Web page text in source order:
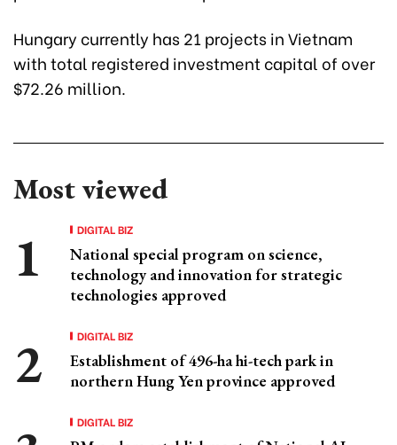
Hungary currently has 21 projects in Vietnam
with total registered investment capital of over
$72.26 million.
Most viewed
DIGITAL BIZ
National special program on science,
technology and innovation for strategic
technologies approved
DIGITAL BIZ
Establishment of 496-ha hi-tech park in
northern Hung Yen province approved
DIGITAL BIZ